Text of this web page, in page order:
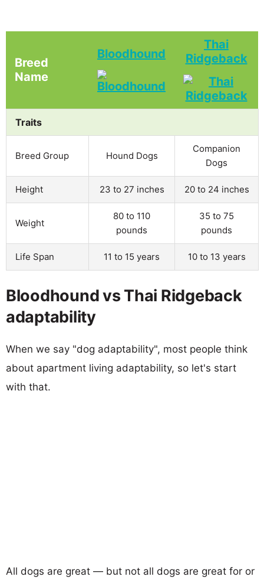
Breed
Name
Bloodhound
Thai
Ridgeback
Traits
Breed Group Hound Dogs
Companion
Dogs
Height 23 to 27 inches 20 to 24 inches
Weight
80 to 110
pounds
35 to 75
pounds
Life Span 11 to 15 years 10 to 13 years
Bloodhound vs Thai Ridgeback
adaptability
When we say "dog adaptability", most people think
about apartment living adaptability, so let's start
with that.
All dogs are great — but not all dogs are great for or